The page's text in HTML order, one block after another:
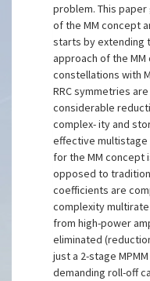
problem. This
of the MM concept
starts by extending
approach of the
constellations with
RRC symmetries
considerable
complex- ity and
effective multistage
for the MM concept
opposed to
coefficients are
complexity
from high-power
eliminated
just a 2-stage
demanding roll-off